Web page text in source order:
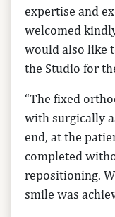
expertise and
welcomed
would also like
the Studio for
“The fixed
with surgically
end, at the
completed
repositioning.
smile was